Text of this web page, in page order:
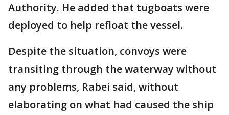
Authority. He added that tugboats were
deployed to help refloat the vessel.
Despite the situation, convoys were
transiting through the waterway without
any problems, Rabei said, without
elaborating on what had caused the ship